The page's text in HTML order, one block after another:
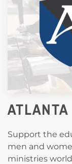
Support the
men and
ministries